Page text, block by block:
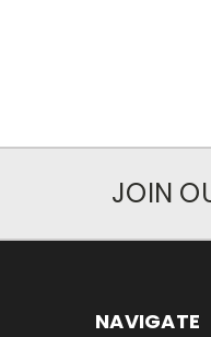
JOIN
NAVIGATE